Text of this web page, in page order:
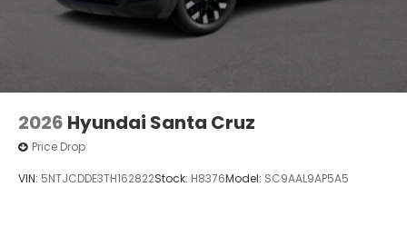
2026 Hyundai Santa Cruz
Price Drop
VIN: 5NTJCDDE3TH162822Stock: H8376Model: SC9AAL9AP5A5